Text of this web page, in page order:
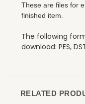
These are files for
finished item.
The following
download: PES,
RELATED